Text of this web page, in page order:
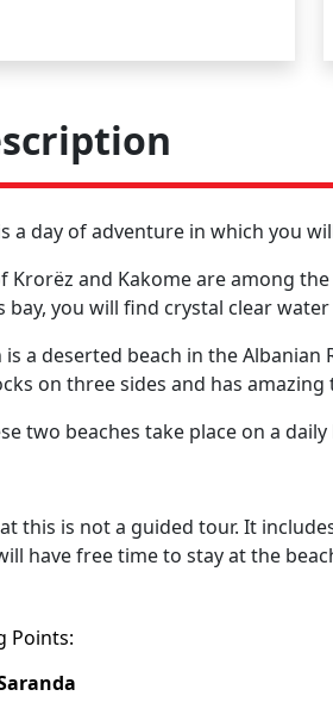
a day of adventure in which you
Krorëz and Kakome are among
bay, you will find crystal clear
is a deserted beach in the Albanian
on three sides and has
two beaches take place on a daily
this is not a guided tour. It
have free time to stay at the
Points: